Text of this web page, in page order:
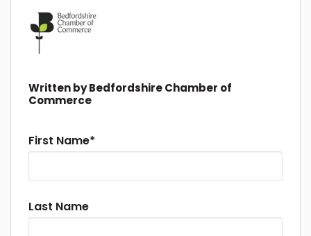
Written byBedfordshire Chamber of
Commerce
First Name*
Last Name